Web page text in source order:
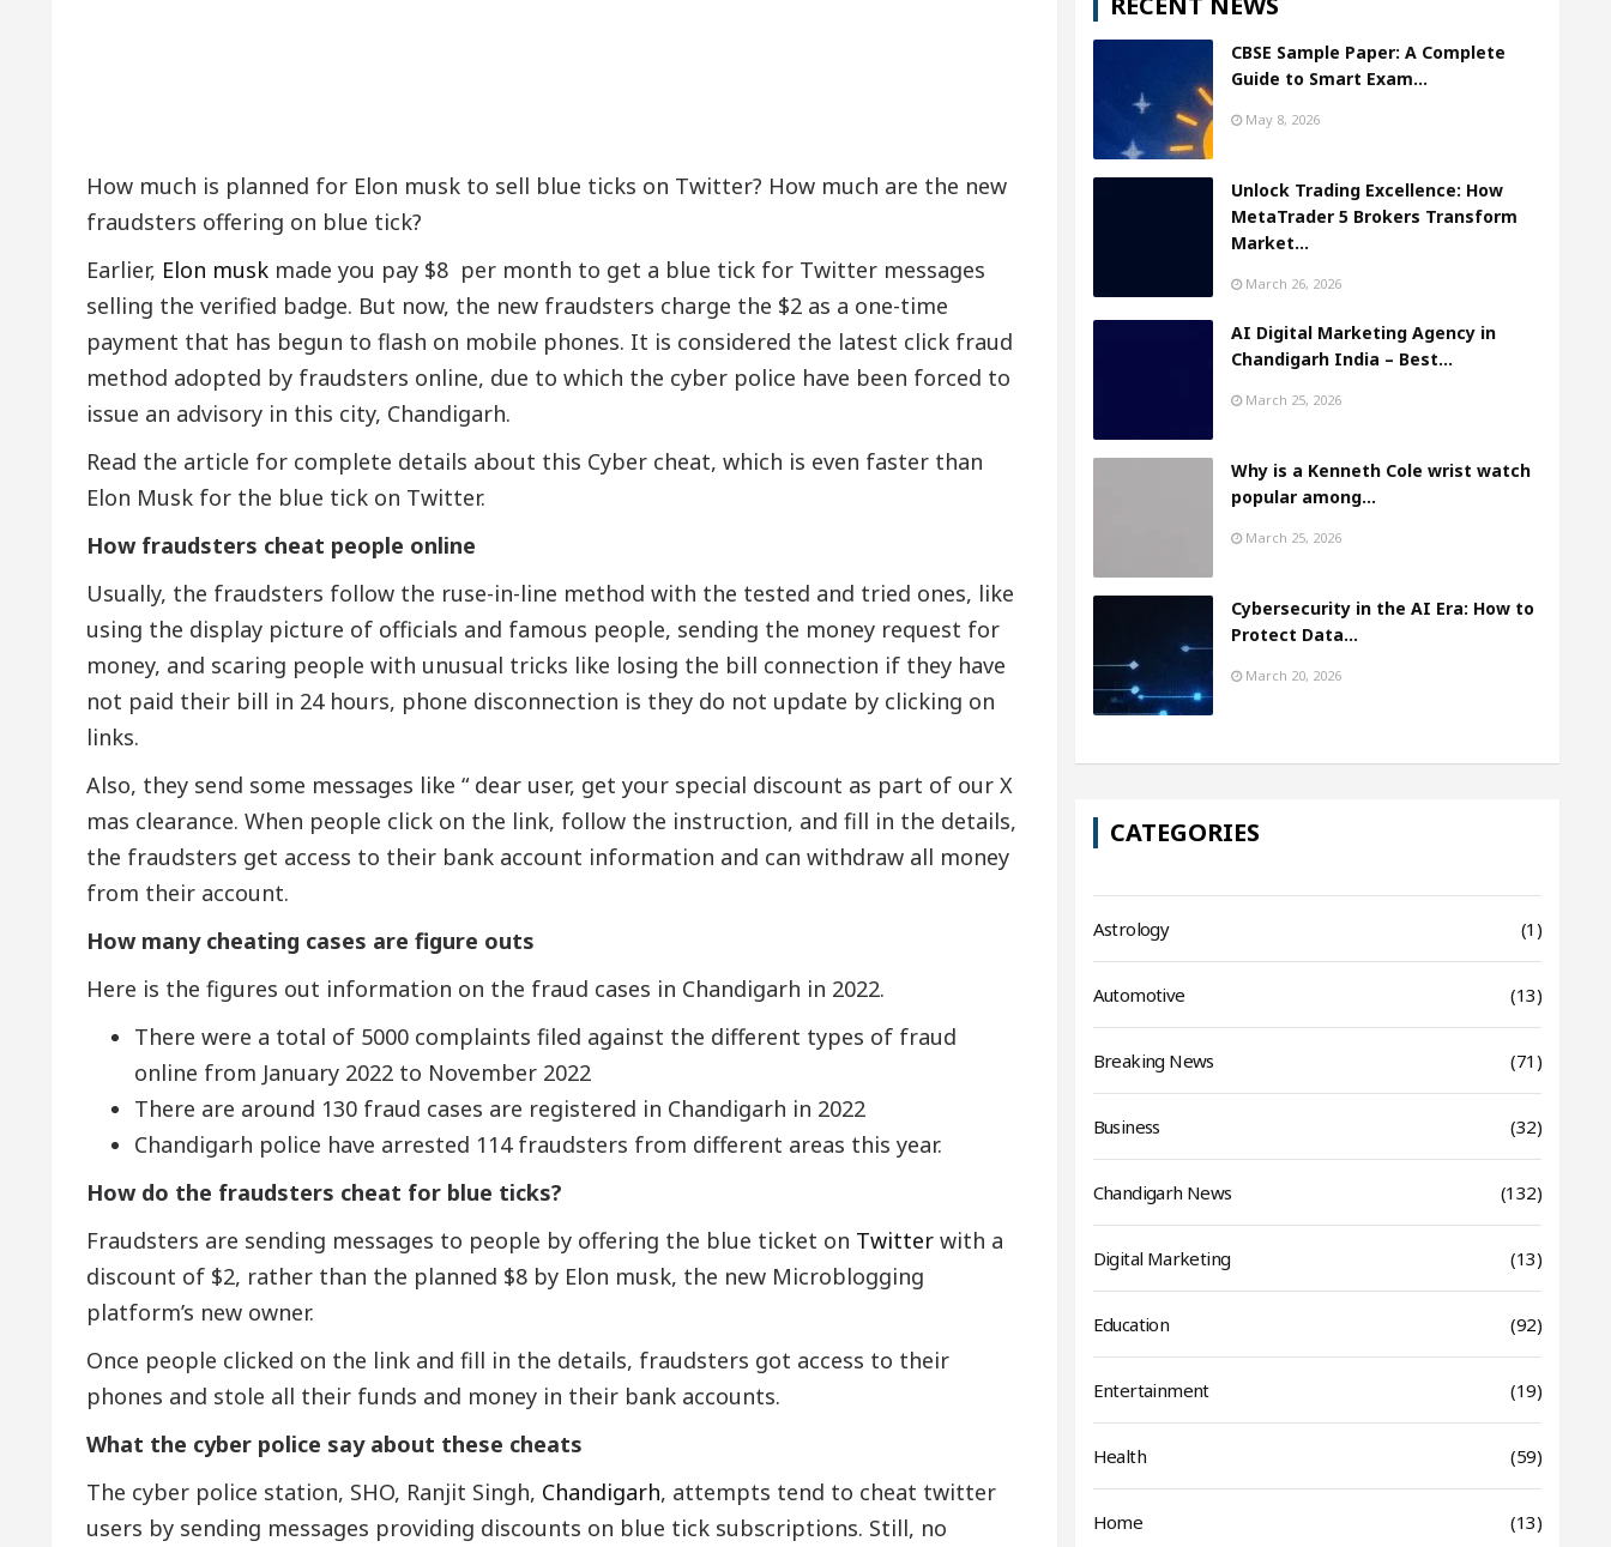
How much is planned for Elon musk to sell blue ticks on Twitter? How much are the new
fraudsters offering on blue tick?
Earlier, Elon musk made you pay $8 per month to get a blue tick for Twitter messages
selling the verified badge. But now, the new fraudsters charge the $2 as a one-time
payment that has begun to flash on mobile phones. It is considered the latest click fraud
method adopted by fraudsters online, due to which the cyber police have been forced to
issue an advisory in this city, Chandigarh.
Read the article for complete details about this Cyber cheat, which is even faster than
Elon Musk for the blue tick on Twitter.
How fraudsters cheat people online
Usually, the fraudsters follow the ruse-in-line method with the tested and tried ones, like
using the display picture of officials and famous people, sending the money request for
money, and scaring people with unusual tricks like losing the bill connection if they have
not paid their bill in 24 hours, phone disconnection is they do not update by clicking on
links.
Also, they send some messages like “ dear user, get your special discount as part of our X
mas clearance. When people click on the link, follow the instruction, and fill in the details,
the fraudsters get access to their bank account information and can withdraw all money
from their account.
How many cheating cases are figure outs
Here is the figures out information on the fraud cases in Chandigarh in 2022.
There were a total of 5000 complaints filed against the different types of fraud
online from January 2022 to November 2022
There are around 130 fraud cases are registered in Chandigarh in 2022
Chandigarh police have arrested 114 fraudsters from different areas this year.
How do the fraudsters cheat for blue ticks?
Fraudsters are sending messages to people by offering the blue ticket on Twitter with a
discount of $2, rather than the planned $8 by Elon musk, the new Microblogging
platform’s new owner.
Once people clicked on the link and fill in the details, fraudsters got access to their
phones and stole all their funds and money in their bank accounts.
What the cyber police say about these cheats
The cyber police station, SHO, Ranjit Singh, Chandigarh, attempts tend to cheat twitter
users by sending messages providing discounts on blue tick subscriptions. Still, no
CBSE Sample Paper: A Complete
Guide to Smart Exam…
May 8, 2026
Unlock Trading Excellence: How
MetaTrader 5 Brokers Transform
Market…
March 26, 2026
AI Digital Marketing Agency in
Chandigarh India – Best…
March 25, 2026
Why is a Kenneth Cole wrist watch
popular among…
March 25, 2026
Cybersecurity in the AI Era: How to
Protect Data…
March 20, 2026
CATEGORIES
Astrology (1)
Automotive (13)
Breaking News (71)
Business (32)
Chandigarh News (132)
Digital Marketing (13)
Education (92)
Entertainment (19)
Health (59)
Home (13)